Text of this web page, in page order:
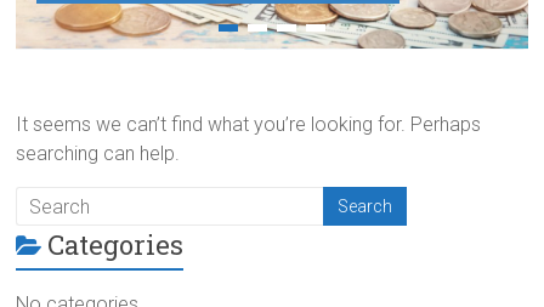
It seems we can’t find what you’re looking for. Perhaps
searching can help.
Categories